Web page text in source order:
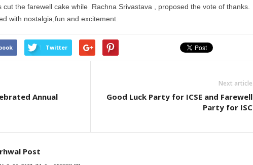
the farewell cake while Rachna Srivastava , proposed the vote of thanks.
with nostalgia,fun and excitement.
Twitter
Annual
Next article
Good Luck Party for ICSE and Farewell
Party for ISC
Post